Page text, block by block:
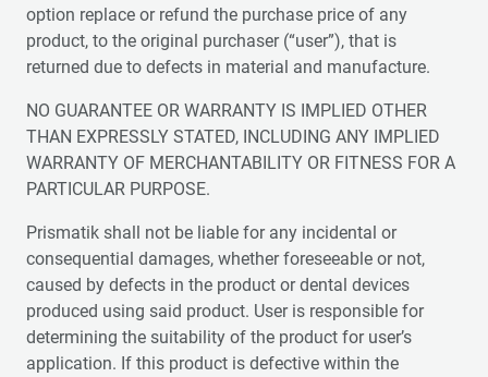
option replace or refund the purchase price of any
product, to the original purchaser (“user”), that is
returned due to defects in material and manufacture.
NO GUARANTEE OR WARRANTY IS IMPLIED OTHER
THAN EXPRESSLY STATED, INCLUDING ANY IMPLIED
WARRANTY OF MERCHANTABILITY OR FITNESS FOR A
PARTICULAR PURPOSE.
Prismatik shall not be liable for any incidental or
consequential damages, whether foreseeable or not,
caused by defects in the product or dental devices
produced using said product. User is responsible for
determining the suitability of the product for user’s
application. If this product is defective within the